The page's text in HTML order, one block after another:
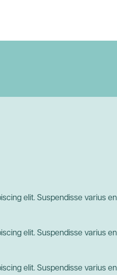
elit. Suspendisse varius
elit. Suspendisse varius
elit. Suspendisse varius